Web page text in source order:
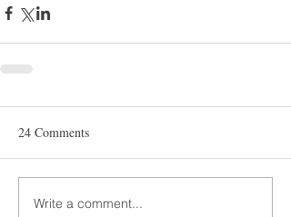
24 Comments
Write a comment...